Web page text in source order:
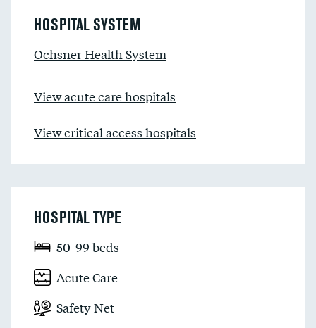
HOSPITAL SYSTEM
Ochsner Health System
View acute care hospitals
View critical access hospitals
HOSPITAL TYPE
50-99 beds
Acute Care
Safety Net